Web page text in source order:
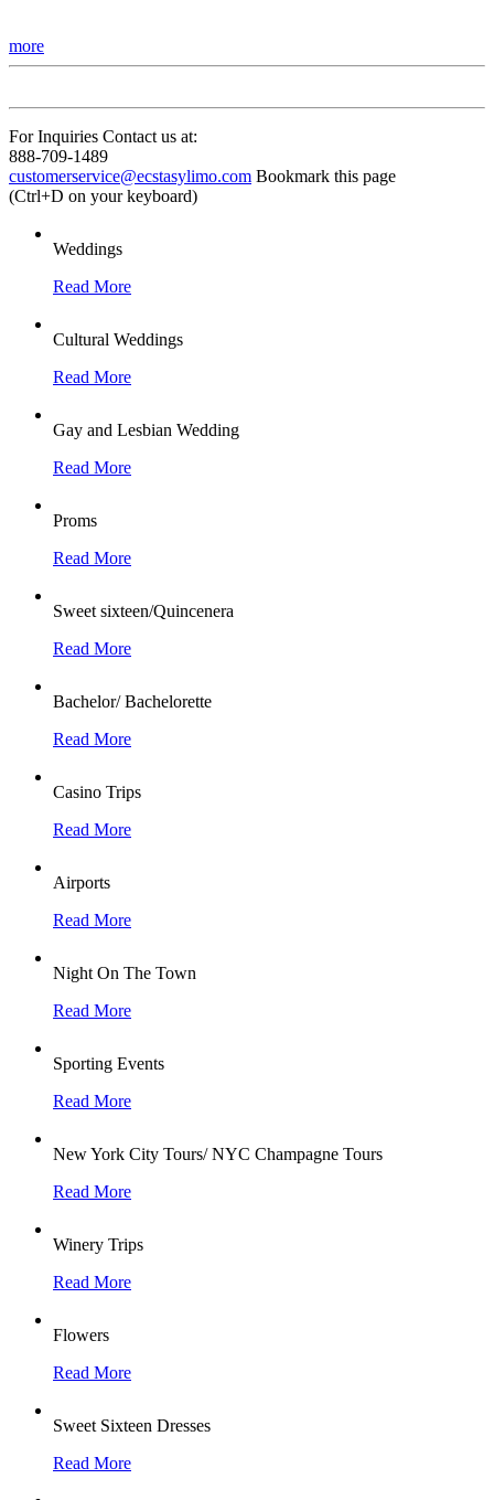
more
For Inquiries Contact us at:
888-709-1489
customerservice@ecstasylimo.com Bookmark this page
(Ctrl+D on your keyboard)
Weddings
Read More
Cultural Weddings
Read More
Gay and Lesbian Wedding
Read More
Proms
Read More
Sweet sixteen/Quincenera
Read More
Bachelor/ Bachelorette
Read More
Casino Trips
Read More
Airports
Read More
Night On The Town
Read More
Sporting Events
Read More
New York City Tours/ NYC Champagne Tours
Read More
Winery Trips
Read More
Flowers
Read More
Sweet Sixteen Dresses
Read More